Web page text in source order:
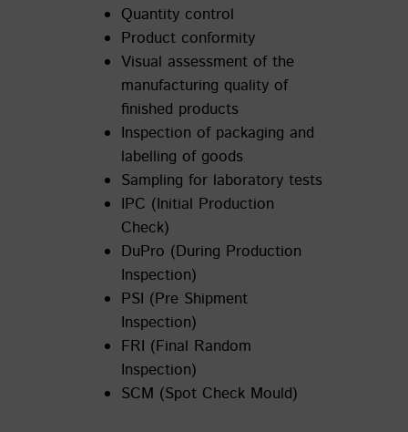
Quantity control
Product conformity
Visual assessment of the
manufacturing quality of
finished products
Inspection of packaging and
labelling of goods
Sampling for laboratory tests
IPC (Initial Production
Check)
DuPro (During Production
Inspection)
PSI (Pre Shipment
Inspection)
FRI (Final Random
Inspection)
SCM (Spot Check Mould)